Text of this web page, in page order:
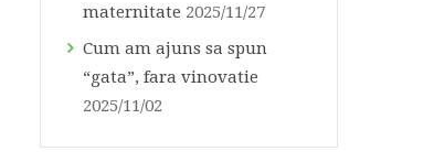
maternitate 2025/11/27
Cum am ajuns sa spun
“gata”, fara vinovatie
2025/11/02